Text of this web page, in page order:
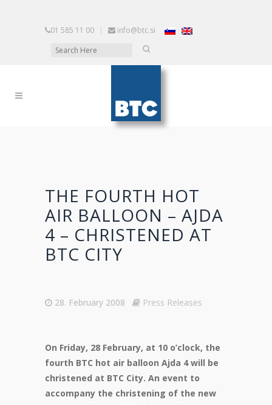
01 585 11 00 | info@btc.si
THE FOURTH HOT
AIR BALLOON – AJDA
4 – CHRISTENED AT
BTC CITY
28. February 2008 Press Releases
On Friday, 28 February, at 10 o’clock, the
fourth BTC hot air balloon Ajda 4 will be
christened at BTC City. An event to
accompany the christening of the new